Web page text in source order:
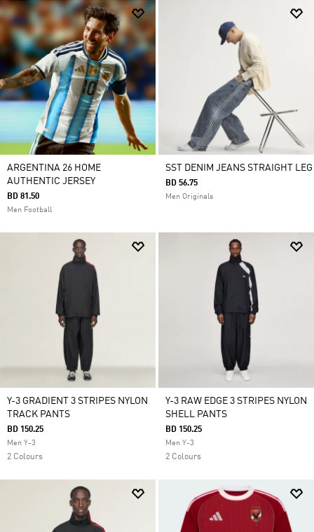
ARGENTINA 26 HOME
AUTHENTIC JERSEY
BD 81.50
Men Football
SST DENIM JEANS STRAIGHT LEG
BD 56.75
Men Originals
Y-3 GRADIENT 3 STRIPES NYLON
TRACK PANTS
BD 150.25
Men Y-3
2 Colours
Y-3 RAW EDGE 3 STRIPES NYLON
SHELL PANTS
BD 150.25
Men Y-3
2 Colours